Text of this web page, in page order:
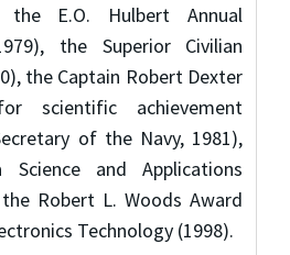
the E.O. Hulbert Annual
the Superior Civilian
the Captain Robert Dexter
scientific achievement
of the Navy, 1981),
Science and Applications
Robert L. Woods Award
Technology (1998).